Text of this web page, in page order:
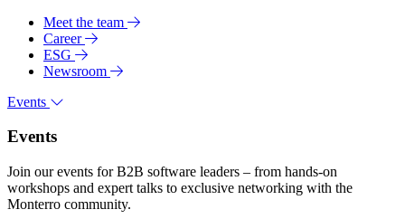
Meet the team
Career
ESG
Newsroom
Events
Events
Join our events for B2B software leaders – from hands-on
workshops and expert talks to exclusive networking with the
Monterro community.